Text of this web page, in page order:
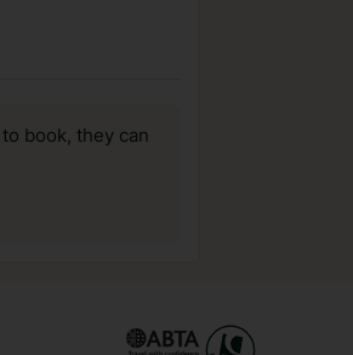
book, they can